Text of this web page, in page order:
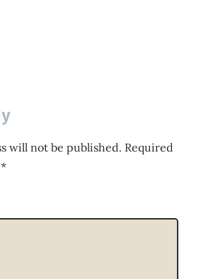
will not be published. Required
*